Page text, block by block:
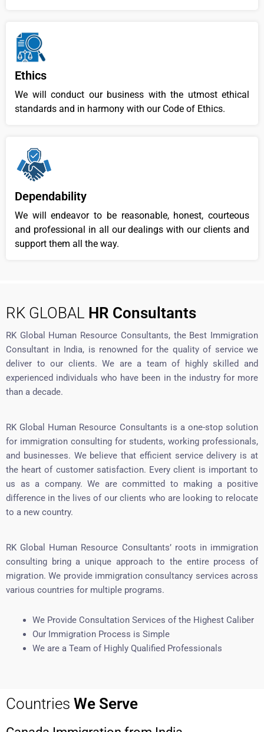
Ethics
We will conduct our business with the utmost ethical
standards and in harmony with our Code of Ethics.
Dependability
We will endeavor to be reasonable, honest, courteous
and professional in all our dealings with our clients and
support them all the way.
RK GLOBAL HR Consultants
RK Global Human Resource Consultants, the Best Immigration
Consultant in India, is renowned for the quality of service we
deliver to our clients. We are a team of highly skilled and
experienced individuals who have been in the industry for more
than a decade.
RK Global Human Resource Consultants is a one-stop solution
for immigration consulting for students, working professionals,
and businesses. We believe that efficient service delivery is at
the heart of customer satisfaction. Every client is important to
us as a company. We are committed to making a positive
difference in the lives of our clients who are looking to relocate
to a new country.
RK Global Human Resource Consultants’ roots in immigration
consulting bring a unique approach to the entire process of
migration. We provide immigration consultancy services across
various countries for multiple programs.
We Provide Consultation Services of the Highest Caliber
Our Immigration Process is Simple
We are a Team of Highly Qualified Professionals
Countries We Serve